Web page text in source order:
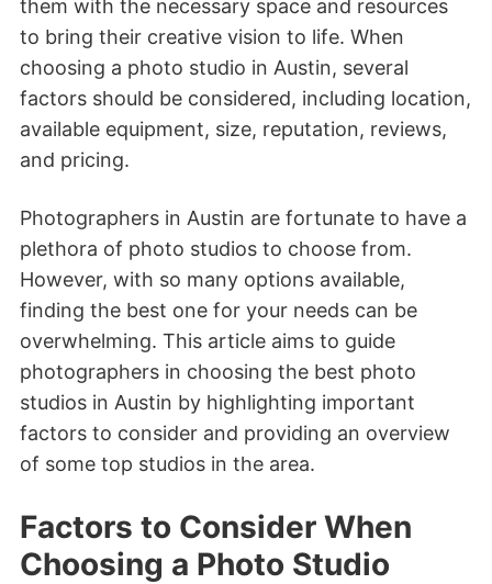
them with the necessary space and resources
to bring their creative vision to life. When
choosing a photo studio in Austin, several
factors should be considered, including location,
available equipment, size, reputation, reviews,
and pricing.
Photographers in Austin are fortunate to have a
plethora of photo studios to choose from.
However, with so many options available,
finding the best one for your needs can be
overwhelming. This article aims to guide
photographers in choosing the best photo
studios in Austin by highlighting important
factors to consider and providing an overview
of some top studios in the area.
Factors to Consider When
Choosing a Photo Studio